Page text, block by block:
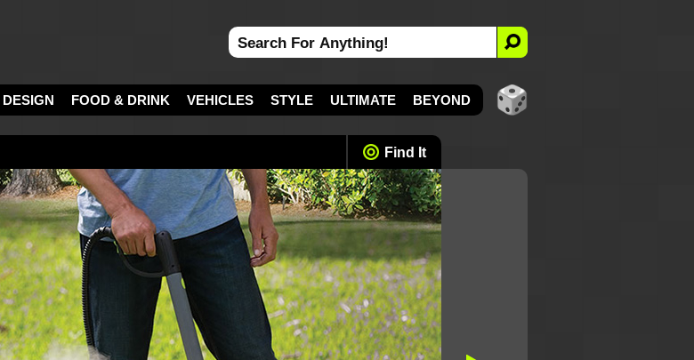
DESIGN FOOD & DRINK VEHICLES STYLE ULTIMATE BEYOND
Find It